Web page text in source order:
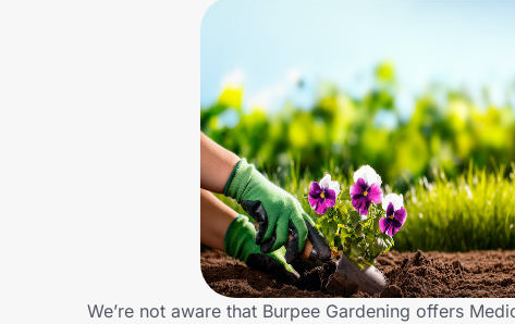
We’re not aware that Burpee Gardening offers